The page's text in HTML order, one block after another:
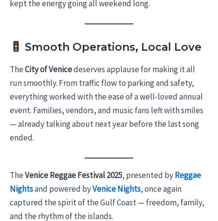
kept the energy going all weekend long.
Smooth Operations, Local Love
TheCity of Venicedeserves applause for making it all
run smoothly. From traffic flow to parking and safety,
everything worked with the ease of a well-loved annual
event. Families, vendors, and music fans left with smiles
— already talking about next year before the last song
ended.
TheVenice Reggae Festival 2025, presented byReggae
Nightsand powered byVenice Nights, once again
captured the spirit of the Gulf Coast — freedom, family,
and the rhythm of the islands.